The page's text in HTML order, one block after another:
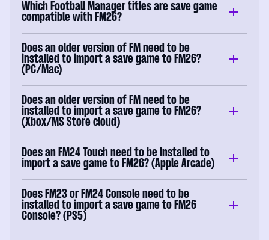
Which Football Manager titles are save game
compatible with FM26?
Does an older version of FM need to be
installed to import a save game to FM26?
(PC/Mac)
Does an older version of FM need to be
installed to import a save game to FM26?
(Xbox/MS Store cloud)
Does an FM24 Touch need to be installed to
import a save game to FM26? (Apple Arcade)
Does FM23 or FM24 Console need to be
installed to import a save game to FM26
Console? (PS5)